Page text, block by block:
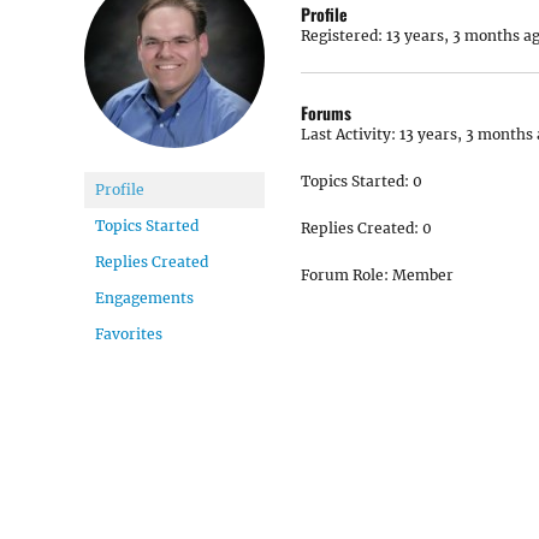
Profile
Topics Started
Replies Created
Engagements
Favorites
Profile
Registered: 13 years, 3 months
Forums
Last Activity: 13 years, 3 months
Topics Started: 0
Replies Created: 0
Forum Role: Member